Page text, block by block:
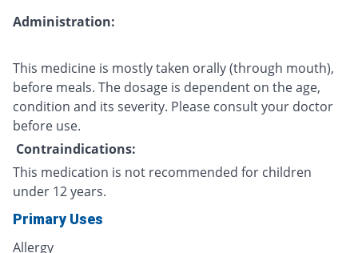
Administration:
This medicine is mostly taken orally (through mouth),
before meals. The dosage is dependent on the age,
condition and its severity. Please consult your doctor
before use.
Contraindications:
This medication is not recommended for children
under 12 years.
Primary Uses
Allergy